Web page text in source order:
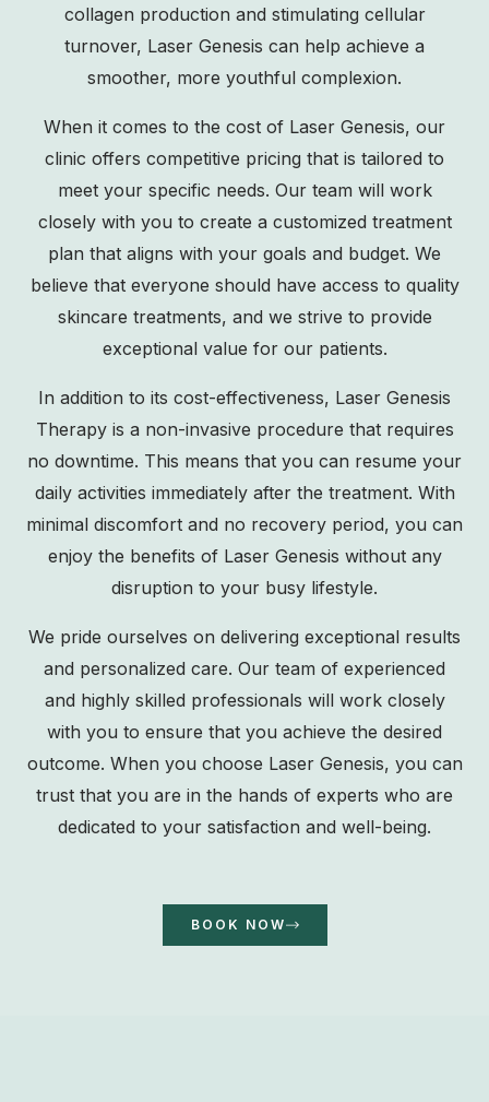
collagen production and stimulating cellular
turnover, Laser Genesis can help achieve a
smoother, more youthful complexion.
When it comes to the cost of Laser Genesis, our
clinic offers competitive pricing that is tailored to
meet your specific needs. Our team will work
closely with you to create a customized treatment
plan that aligns with your goals and budget. We
believe that everyone should have access to quality
skincare treatments, and we strive to provide
exceptional value for our patients.
In addition to its cost-effectiveness, Laser Genesis
Therapy is a non-invasive procedure that requires
no downtime. This means that you can resume your
daily activities immediately after the treatment. With
minimal discomfort and no recovery period, you can
enjoy the benefits of Laser Genesis without any
disruption to your busy lifestyle.
We pride ourselves on delivering exceptional results
and personalized care. Our team of experienced
and highly skilled professionals will work closely
with you to ensure that you achieve the desired
outcome. When you choose Laser Genesis, you can
trust that you are in the hands of experts who are
dedicated to your satisfaction and well-being.
BOOK NOW